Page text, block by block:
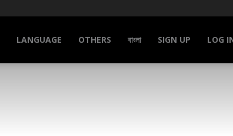
LANGUAGE OTHERS বাংলা SIGN UP LOG